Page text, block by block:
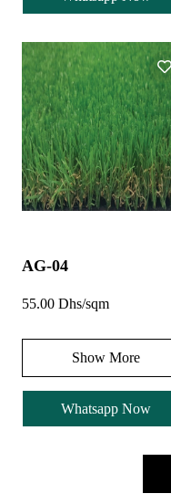
AG-04
55.00 Dhs/sqm
Show More
Whatsapp Now